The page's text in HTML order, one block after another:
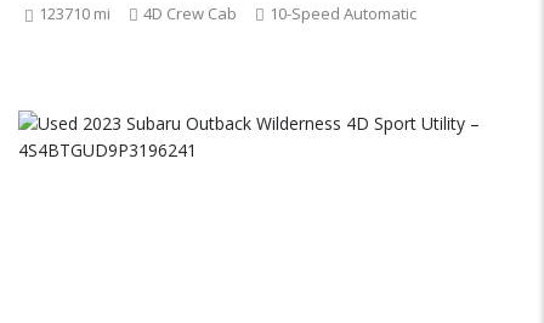
123710 mi 4D Crew Cab 10-Speed Automatic